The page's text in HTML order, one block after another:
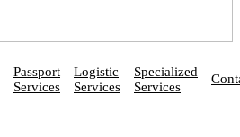
Passport
Services
Logistic
Services
Specialized
Services